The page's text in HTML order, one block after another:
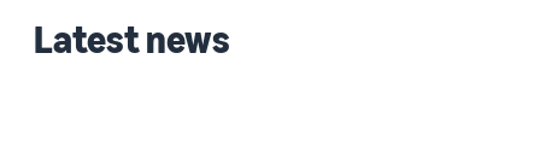
Latest news